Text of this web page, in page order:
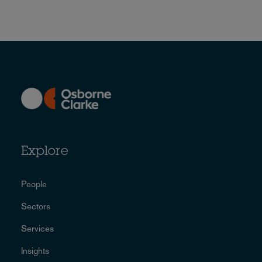
Explore
People
Sectors
Services
Insights